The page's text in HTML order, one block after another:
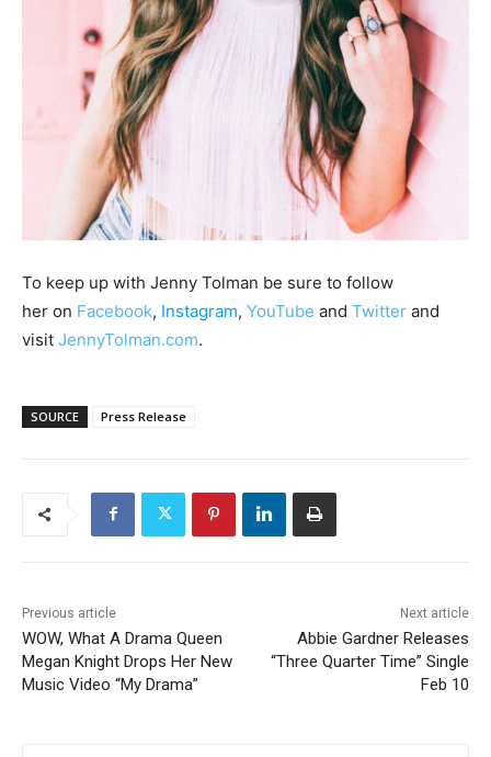
To keep up with Jenny Tolman be sure to follow
her on Facebook, Instagram, YouTube and Twitter and
visit JennyTolman.com.
SOURCE Press Release
Previous article
WOW, What A Drama Queen
Megan Knight Drops Her New
Music Video “My Drama”
Next article
Abbie Gardner Releases
“Three Quarter Time” Single
Feb 10